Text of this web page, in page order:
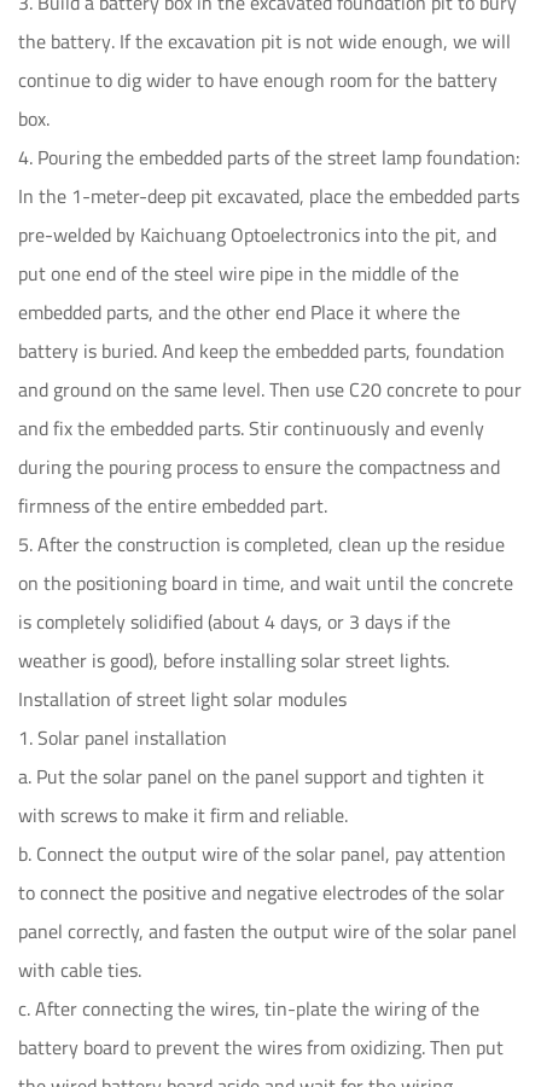
the battery. If the excavation pit is not wide enough, we will
continue to dig wider to have enough room for the battery
box.
4. Pouring the embedded parts of the street lamp foundation:
In the 1-meter-deep pit excavated, place the embedded parts
pre-welded by Kaichuang Optoelectronics into the pit, and
put one end of the steel wire pipe in the middle of the
embedded parts, and the other end Place it where the
battery is buried. And keep the embedded parts, foundation
and ground on the same level. Then use C20 concrete to pour
and fix the embedded parts. Stir continuously and evenly
during the pouring process to ensure the compactness and
firmness of the entire embedded part.
5. After the construction is completed, clean up the residue
on the positioning board in time, and wait until the concrete
is completely solidified (about 4 days, or 3 days if the
weather is good), before installing solar street lights.
Installation of street light solar modules
1. Solar panel installation
a. Put the solar panel on the panel support and tighten it
with screws to make it firm and reliable.
b. Connect the output wire of the solar panel, pay attention
to connect the positive and negative electrodes of the solar
panel correctly, and fasten the output wire of the solar panel
with cable ties.
c. After connecting the wires, tin-plate the wiring of the
battery board to prevent the wires from oxidizing. Then put